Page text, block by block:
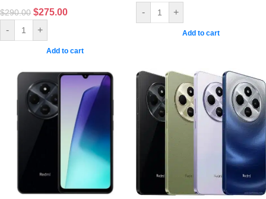
$290.00 $275.00
- +
Add to cart
- +
Add to cart